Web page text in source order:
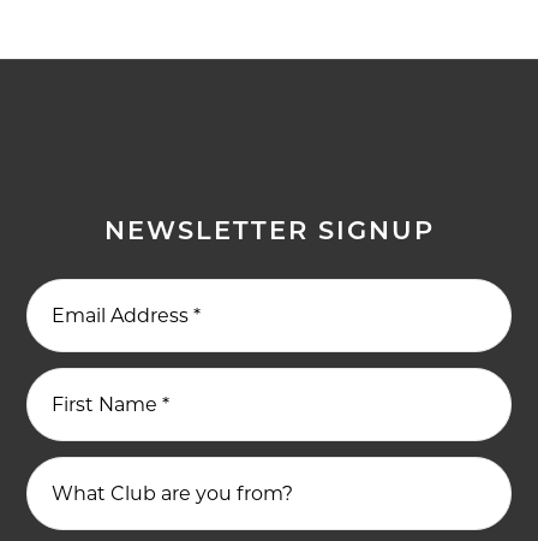
NEWSLETTER SIGNUP
Email Address*
First Name*
What Club are you from?